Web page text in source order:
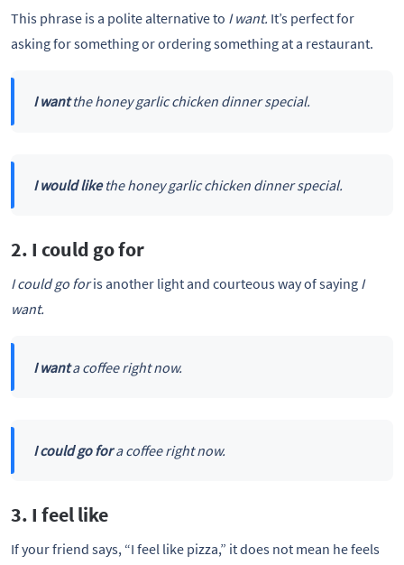
This phrase is a polite alternative to I want. It’s perfect for
asking for something or ordering something at a restaurant.
I wantthe honey garlic chicken dinner special.
I would likethe honey garlic chicken dinner special.
2. I could go for
I could go foris another light and courteous way of saying I
want.
I wanta coffee right now.
I could go fora coffee right now.
3. I feel like
If your friend says, “I feel like pizza,” it does not mean he feels